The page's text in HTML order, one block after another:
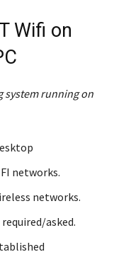
Wifi on
system running on
networks.
networks.
asked.